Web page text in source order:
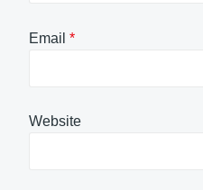
Email *
Website